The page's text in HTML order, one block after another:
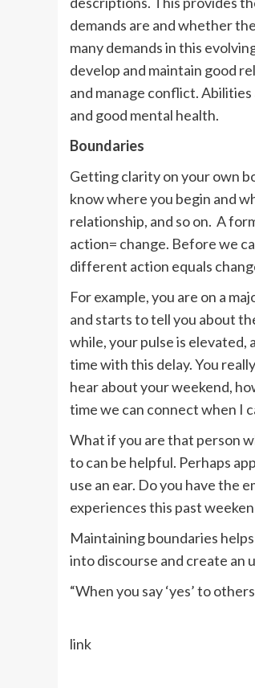
demands are and whether
many demands in this
develop and maintain good
and manage conflict.
and good mental health.
Boundaries
Getting clarity on your own
know where you begin and
relationship, and so on. A
action= change. Before we
different action equals
For example, you are on a
and starts to tell you about
while, your pulse is elevated,
time with this delay. You
hear about your weekend,
time we can connect when I
What if you are that person
to can be helpful. Perhaps
use an ear. Do you have the
experiences this past
Maintaining boundaries
into discourse and create an
“When you say ‘yes’ to
link